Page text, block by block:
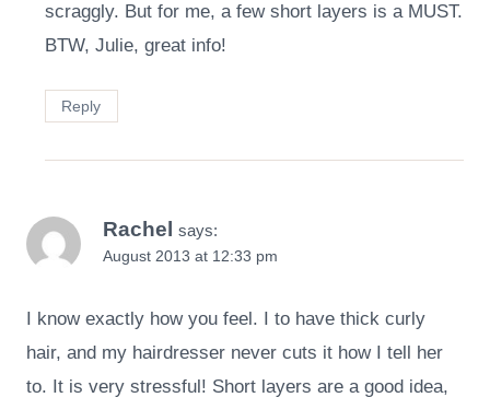
scraggly. But for me, a few short layers is a MUST.
BTW, Julie, great info!
Reply
Rachel says:
August 2013 at 12:33 pm
I know exactly how you feel. I to have thick curly
hair, and my hairdresser never cuts it how I tell her
to. It is very stressful! Short layers are a good idea,